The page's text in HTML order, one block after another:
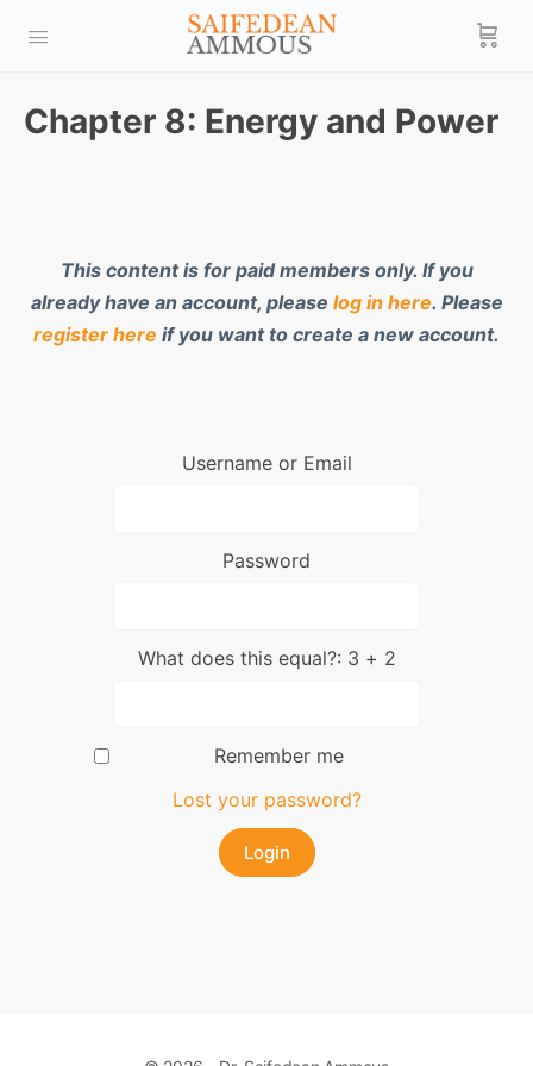
Chapter 8: Energy and Power
This content is for paid members only. If you
already have an account, please log in here. Please
register here if you want to create a new account.
Username or Email
Password
What does this equal?: 3 + 2
Remember me
Lost your password?